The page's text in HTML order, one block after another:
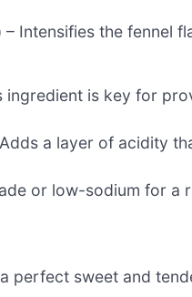
– Intensifies the fennel
ingredient is key for
a layer of acidity
or low-sodium for a
perfect sweet and